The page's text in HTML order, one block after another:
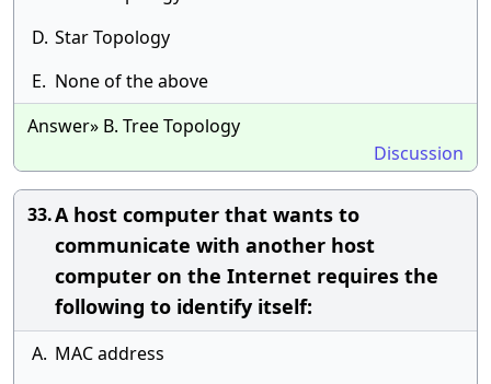
D. Star Topology
E. None of the above
Answer» B. Tree Topology
Discussion
33.A host computer that wants to
communicate with another host
computer on the Internet requires the
following to identify itself:
A. MAC address